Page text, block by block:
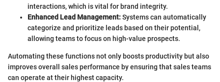
interactions, which is vital for brand integrity.
Enhanced Lead Management:Systems can automatically
categorize and prioritize leads based on their potential,
allowing teams to focus on high-value prospects.
Automating these functions not only boosts productivity but also
improves overall sales performance by ensuring that sales teams
can operate at their highest capacity.